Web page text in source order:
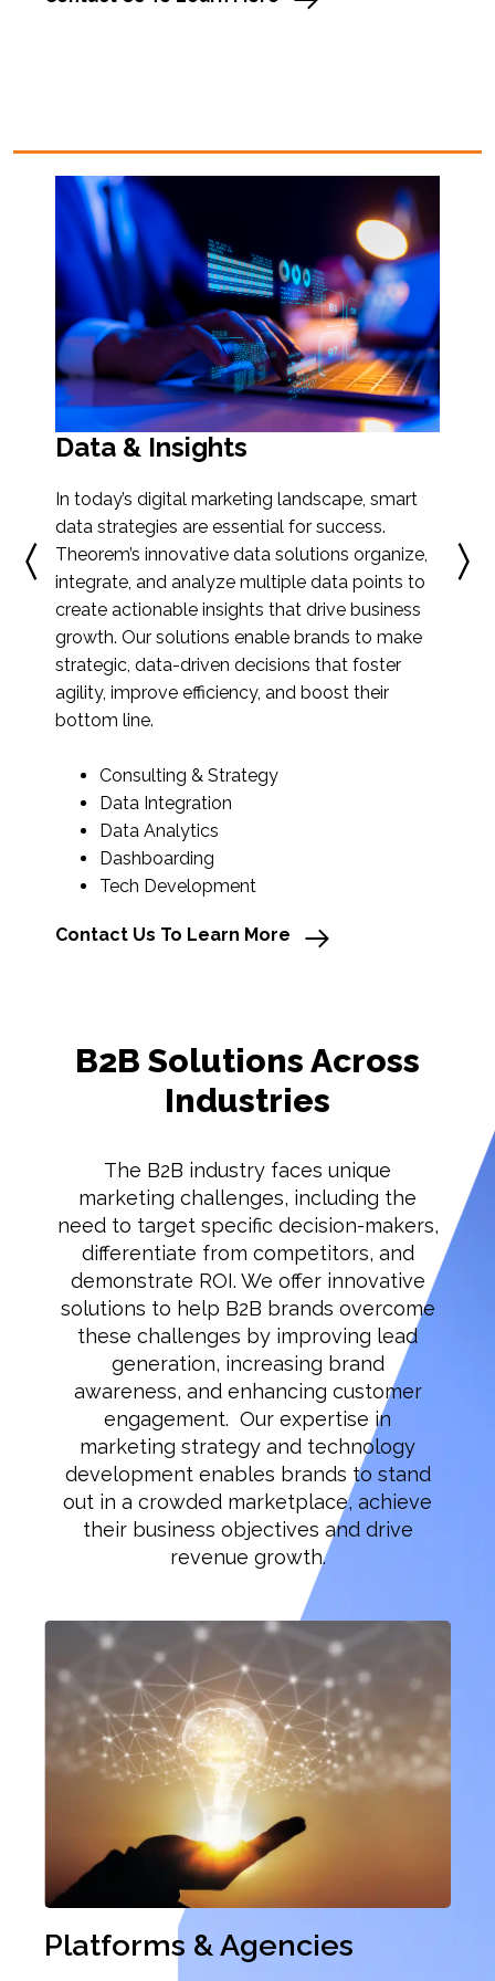
Data & Insights
In today’s digital marketing landscape, smart
data strategies are essential for success.
Theorem’s innovative data solutions organize,
integrate, and analyze multiple data points to
create actionable insights that drive business
growth. Our solutions enable brands to make
strategic, data-driven decisions that foster
agility, improve efficiency, and boost their
bottom line.
Consulting & Strategy
Data Integration
Data Analytics
Dashboarding
Tech Development
Contact Us To Learn More
B2B Solutions Across
Industries
The B2B industry faces unique
marketing challenges, including the
need to target specific decision-makers,
differentiate from competitors, and
demonstrate ROI. We offer innovative
solutions to help B2B brands overcome
these challenges by improving lead
generation, increasing brand
awareness, and enhancing customer
engagement. Our expertise in
marketing strategy and technology
development enables brands to stand
out in a crowded marketplace, achieve
their business objectives and drive
revenue growth.
Previous
Platforms & Agencies